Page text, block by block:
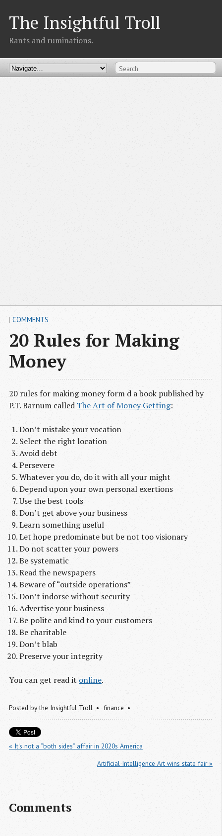
The Insightful Troll
Rants and ruminations.
20 Rules for Making
Money
| COMMENTS
20 rules for making money form d a book published by
P.T. Barnum called The Art of Money Getting:
Don’t mistake your vocation
Select the right location
Avoid debt
Persevere
Whatever you do, do it with all your might
Depend upon your own personal exertions
Use the best tools
Don’t get above your business
Learn something useful
Let hope predominate but be not too visionary
Do not scatter your powers
Be systematic
Read the newspapers
Beware of “outside operations”
Don’t indorse without security
Advertise your business
Be polite and kind to your customers
Be charitable
Don’t blab
Preserve your integrity
You can get read it online.
Posted bythe Insightful Troll finance
« It's not a “both sides” affair in 2020s America
Artificial Intelligence Art wins state fair »
Comments